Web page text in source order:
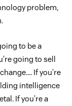
problem,
to be a
going to sell
If you’re
intelligence
If you’re a